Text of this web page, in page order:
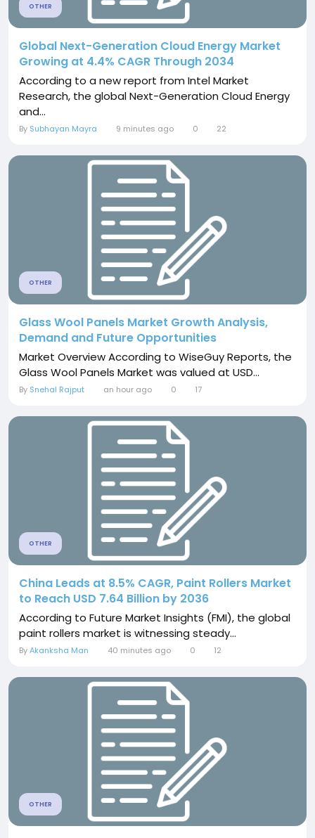
OTHER
Global Next-Generation Cloud Energy Market
Growing at 4.4% CAGR Through 2034
According to a new report from Intel Market
Research, the global Next-Generation Cloud Energy
and...
By Subhayan Mayra 9 minutes ago 0 22
OTHER
Glass Wool Panels Market Growth Analysis,
Demand and Future Opportunities
Market Overview According to WiseGuy Reports, the
Glass Wool Panels Market was valued at USD...
By Snehal Rajput an hour ago 0 17
OTHER
China Leads at 8.5% CAGR, Paint Rollers Market
to Reach USD 7.64 Billion by 2036
According to Future Market Insights (FMI), the global
paint rollers market is witnessing steady...
ByAkanksha Man 40 minutes ago 0 12
OTHER